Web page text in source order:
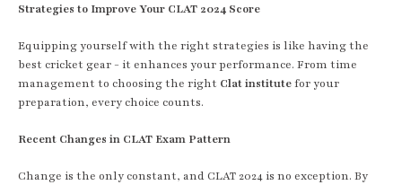
Strategies to Improve Your CLAT 2024 Score
Equipping yourself with the right strategies is like having the
best cricket gear - it enhances your performance. From time
management to choosing the right Clat institutefor your
preparation, every choice counts.
Recent Changes in CLAT Exam Pattern
Change is the only constant, and CLAT 2024 is no exception. By